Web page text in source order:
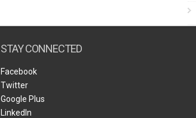
STAY CONNECTED
Facebook
Twitter
Google Plus
LinkedIn